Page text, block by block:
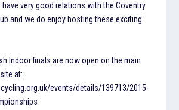
very good relations with the Coventry
and we do enjoy hosting these exciting
Indoor finals are now open on the main
at:
events/details/139713/2015-